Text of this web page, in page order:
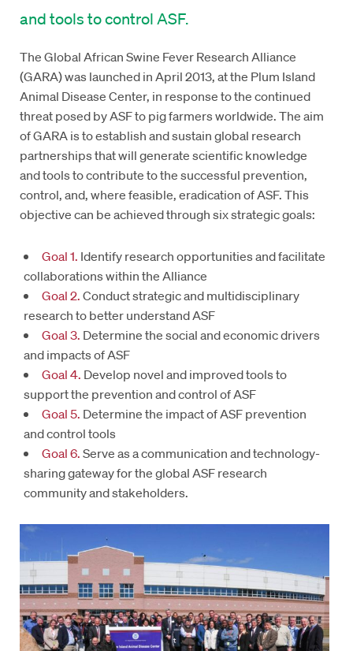
and tools to control ASF.
The Global African Swine Fever Research Alliance
(GARA) was launched in April 2013, at the Plum Island
Animal Disease Center, in response to the continued
threat posed by ASF to pig farmers worldwide. The aim
of GARA is to establish and sustain global research
partnerships that will generate scientific knowledge
and tools to contribute to the successful prevention,
control, and, where feasible, eradication of ASF. This
objective can be achieved through six strategic goals:
Goal 1. Identify research opportunities and facilitate
collaborations within the Alliance
Goal 2.Conduct strategic and multidisciplinary
research to better understand ASF
Goal 3. Determine the social and economic drivers
and impacts of ASF
Goal 4. Develop novel and improved tools to
support the prevention and control of ASF
Goal 5. Determine the impact of ASF prevention
and control tools
Goal 6.Serve as a communication and technology-
sharing gateway for the global ASF research
community and stakeholders.